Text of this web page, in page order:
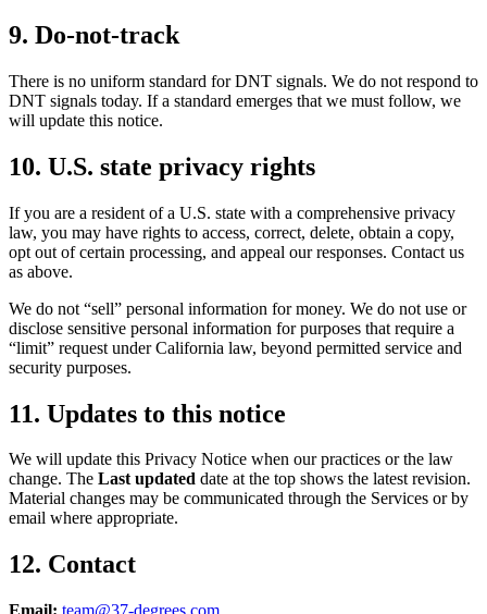
9. Do-not-track
There is no uniform standard for DNT signals. We do not respond to
DNT signals today. If a standard emerges that we must follow, we
will update this notice.
10. U.S. state privacy rights
If you are a resident of a U.S. state with a comprehensive privacy
law, you may have rights to access, correct, delete, obtain a copy,
opt out of certain processing, and appeal our responses. Contact us
as above.
We do not “sell” personal information for money. We do not use or
disclose sensitive personal information for purposes that require a
“limit” request under California law, beyond permitted service and
security purposes.
11. Updates to this notice
We will update this Privacy Notice when our practices or the law
change. The Last updated date at the top shows the latest revision.
Material changes may be communicated through the Services or by
email where appropriate.
12. Contact